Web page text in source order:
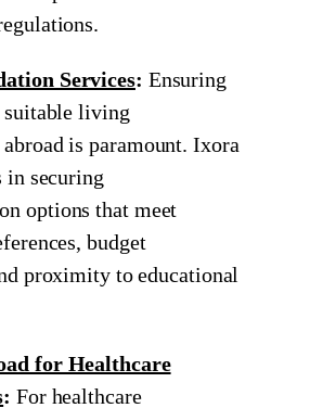
Services: Ensuring
suitable living
is paramount. Ixora
in securing
options that meet
budget
proximity to educational
for Healthcare
: For healthcare